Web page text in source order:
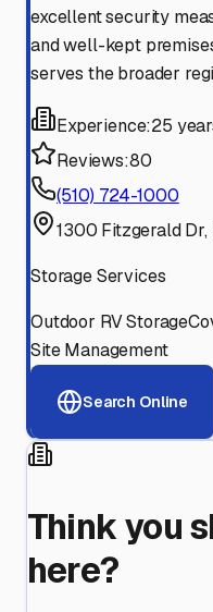
excellent security
and well-kept
serves the broader
Experience:25
Reviews:80
(510) 724-1000
1300 Fitzgerald
Storage Services
Outdoor RV Storage
Site Management
Search Online
Think you
here?